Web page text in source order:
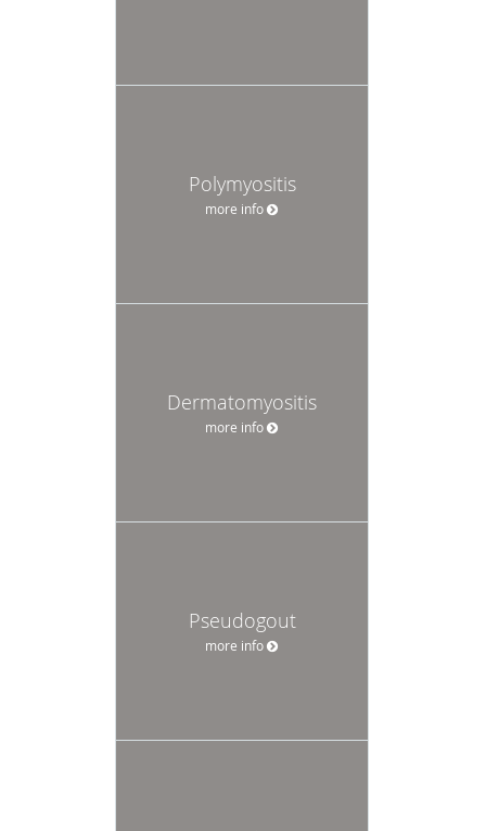
Polymyositis
more info
Dermatomyositis
more info
Pseudogout
more info